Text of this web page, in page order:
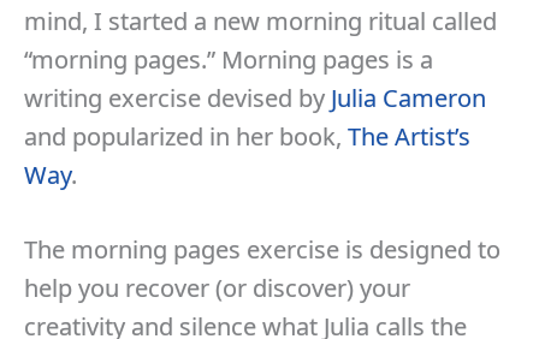
mind, I started a new morning ritual called
“morning pages.” Morning pages is a
writing exercise devised by Julia Cameron
and popularized in her book, The Artist’s
Way.
The morning pages exercise is designed to
help you recover (or discover) your
creativity and silence what Julia calls the